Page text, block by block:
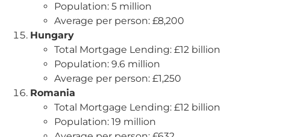
Population: 5 million
Average per person: £8,200
Hungary
Total Mortgage Lending: £12 billion
Population: 9.6 million
Average per person: £1,250
Romania
Total Mortgage Lending: £12 billion
Population: 19 million